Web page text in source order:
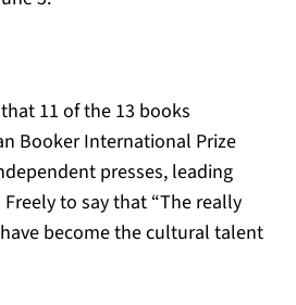
a new tab)
11 of the 13 books
Booker International Prize
presses, leading
to say that “The really
become the cultural talent